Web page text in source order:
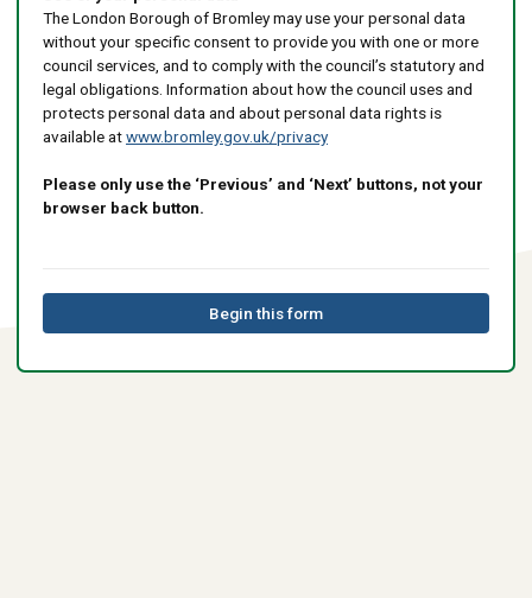
The London Borough of Bromley may use your personal data
without your specific consent to provide you with one or more
council services, and to comply with the council’s statutory and
legal obligations. Information about how the council uses and
protects personal data and about personal data rights is
available atwww.bromley.gov.uk/privacy
Please only use the ‘Previous’ and ‘Next’ buttons, not your
browser back button.
Begin this form